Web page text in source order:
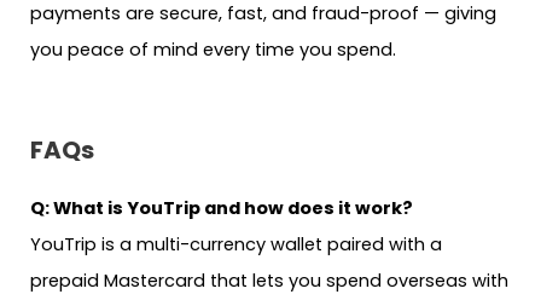
payments are secure, fast, and fraud-proof — giving
you peace of mind every time you spend.
FAQs
Q: What is YouTrip and how does it work?
YouTrip is a multi-currency wallet paired with a
prepaid Mastercard that lets you spend overseas with